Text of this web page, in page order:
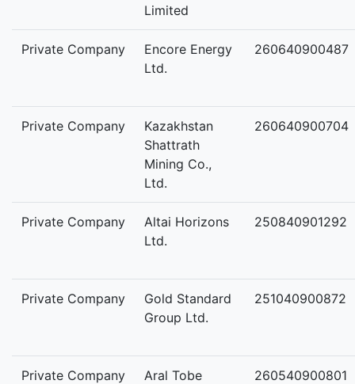
Limited
Private Company
Encore Energy
Ltd.
260640900487
Private Company
Kazakhstan
Shattrath
Mining Co.,
Ltd.
260640900704
Private Company
Altai Horizons
Ltd.
250840901292
Private Company
Gold Standard
Group Ltd.
251040900872
Private Company
Aral Tobe
260540900801